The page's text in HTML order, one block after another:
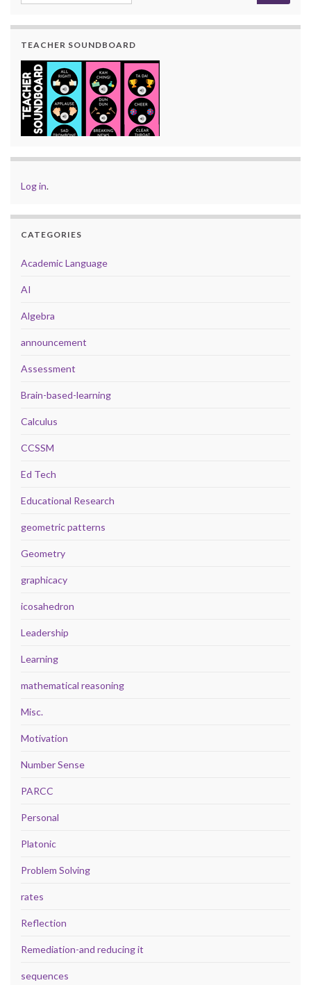
TEACHER SOUNDBOARD
Log in.
CATEGORIES
Academic Language
AI
Algebra
announcement
Assessment
Brain-based-learning
Calculus
CCSSM
Ed Tech
Educational Research
geometric patterns
Geometry
graphicacy
icosahedron
Leadership
Learning
mathematical reasoning
Misc.
Motivation
Number Sense
PARCC
Personal
Platonic
Problem Solving
rates
Reflection
Remediation-and reducing it
sequences